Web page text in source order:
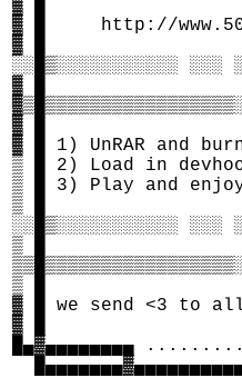
▓ █
▓ █     http://
▓ █
▓ █
▓ █
▓ █ 1) UnRAR
▒ █ 2) Load in
▒ █ 3) Play
▒ █
▒ █
▒ █
▓ █ we send <3
▓ █
█▄▓▄▄▄▄▄▄▄▄